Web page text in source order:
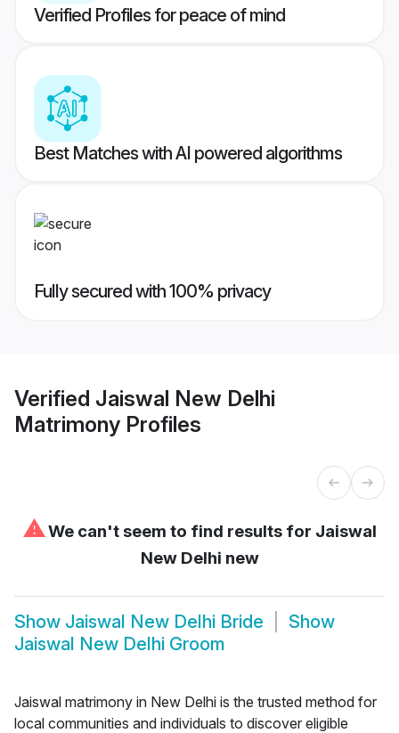
Verified Profiles for peace of mind
Best Matches with AI powered algorithms
Fully secured with 100% privacy
Verified Jaiswal New Delhi
Matrimony Profiles
⚠We can't seem to find results for Jaiswal
New Delhi new
Show Jaiswal New Delhi Bride
Show
Jaiswal New Delhi Groom
Jaiswal matrimony in New Delhi is the trusted method for
local communities and individuals to discover eligible